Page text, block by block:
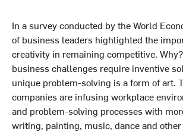
In a survey conducted by the World
of business leaders highlighted the
creativity in remaining competitive.
business challenges require inventive
unique problem-solving is a form of art.
companies are infusing workplace
and problem-solving processes with
writing, painting, music, dance and